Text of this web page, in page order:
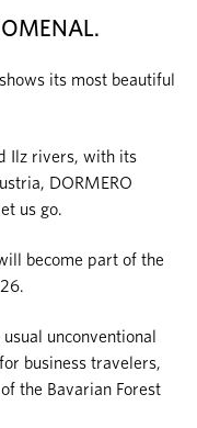
its most beautiful
Ilz rivers, with its
DORMERO
us go.
become part of the
unconventional
business travelers,
the Bavarian Forest